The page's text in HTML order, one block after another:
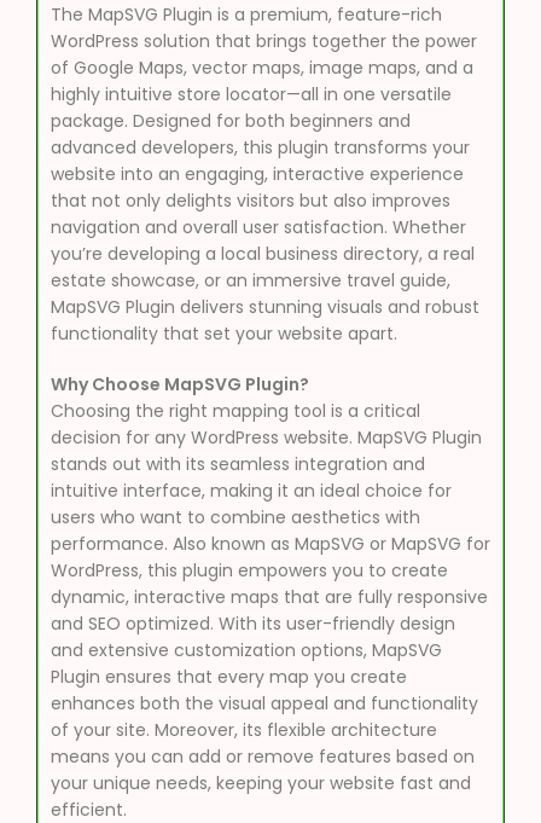
The MapSVG Plugin is a premium, feature-rich
WordPress solution that brings together the power
of Google Maps, vector maps, image maps, and a
highly intuitive store locator—all in one versatile
package. Designed for both beginners and
advanced developers, this plugin transforms your
website into an engaging, interactive experience
that not only delights visitors but also improves
navigation and overall user satisfaction. Whether
you’re developing a local business directory, a real
estate showcase, or an immersive travel guide,
MapSVG Plugin delivers stunning visuals and robust
functionality that set your website apart.
Why Choose MapSVG Plugin?
Choosing the right mapping tool is a critical
decision for any WordPress website. MapSVG Plugin
stands out with its seamless integration and
intuitive interface, making it an ideal choice for
users who want to combine aesthetics with
performance. Also known as MapSVG or MapSVG for
WordPress, this plugin empowers you to create
dynamic, interactive maps that are fully responsive
and SEO optimized. With its user-friendly design
and extensive customization options, MapSVG
Plugin ensures that every map you create
enhances both the visual appeal and functionality
of your site. Moreover, its flexible architecture
means you can add or remove features based on
your unique needs, keeping your website fast and
efficient.